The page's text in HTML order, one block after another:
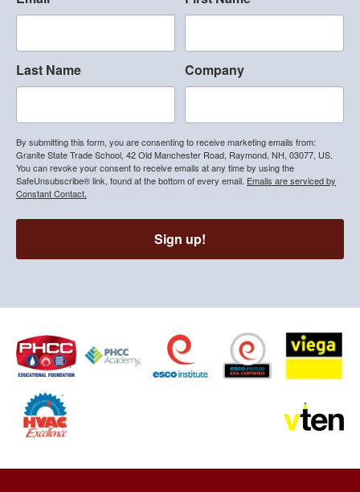
Last Name Company
By submitting this form, you are consenting to receive marketing emails from:
Granite State Trade School, 42 Old Manchester Road, Raymond, NH, 03077, US.
You can revoke your consent to receive emails at any time by using the
SafeUnsubscribe® link, found at the bottom of every email. Emails are serviced by
Constant Contact.
Sign up!